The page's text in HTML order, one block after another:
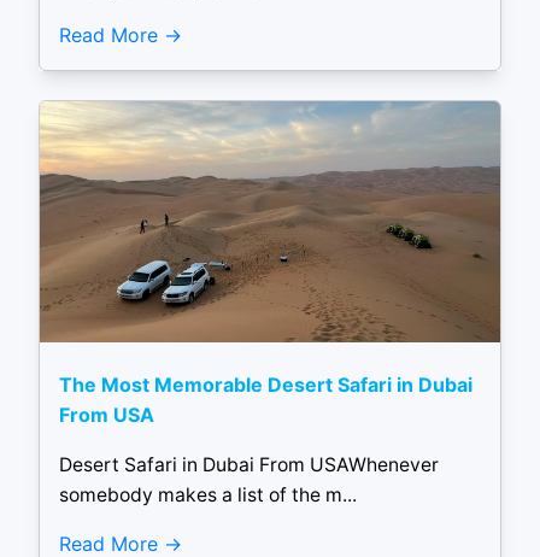
Read More
The Most Memorable Desert Safari in Dubai
From USA
Desert Safari in Dubai From USAWhenever
somebody makes a list of the m...
Read More